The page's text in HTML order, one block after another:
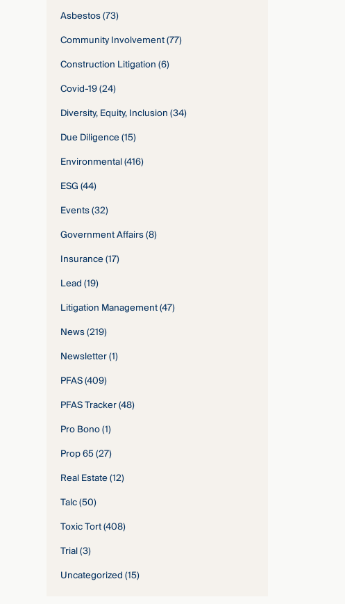
Asbestos(73)
Community Involvement(77)
Construction Litigation(6)
Covid-19(24)
Diversity, Equity, Inclusion(34)
Due Diligence(15)
Environmental(416)
ESG(44)
Events(32)
Government Affairs(8)
Insurance(17)
Lead(19)
Litigation Management(47)
News(219)
Newsletter(1)
PFAS(409)
PFAS Tracker(48)
Pro Bono(1)
Prop 65(27)
Real Estate(12)
Talc(50)
Toxic Tort(408)
Trial(3)
Uncategorized(15)